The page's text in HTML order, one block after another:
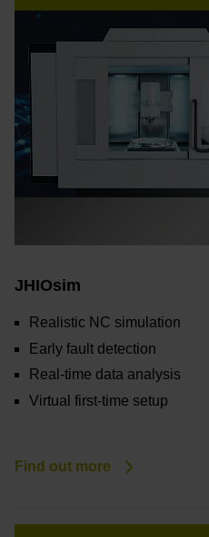
JHIOsim
Realistic NC simulation
Early fault detection
Real-time data analysis
Virtual first-time setup
Find out more